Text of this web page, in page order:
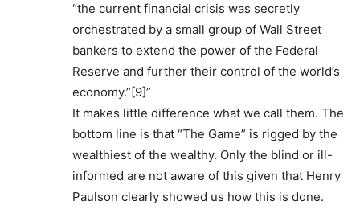
“the current financial crisis was secretly
orchestrated by a small group of Wall Street
bankers to extend the power of the Federal
Reserve and further their control of the world’s
economy.”[9]”
It makes little difference what we call them. The
bottom line is that “The Game” is rigged by the
wealthiest of the wealthy. Only the blind or ill-
informed are not aware of this given that Henry
Paulson clearly showed us how this is done.